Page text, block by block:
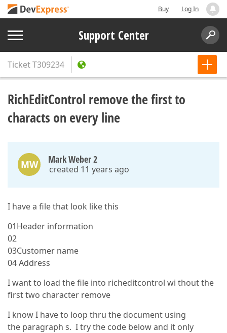
Buy Log In
Support Center
TicketT309234
RichEditControl remove the first to
characts on every line
MW Mark Weber 2
created 11 years ago
I have a file that look like this
01Header information
02
03Customer name
04 Address
I want to load the file into richeditcontrol wi thout the
first two character remove
I know I have to loop thru the document using
the paragraph s. I try the code below and it only